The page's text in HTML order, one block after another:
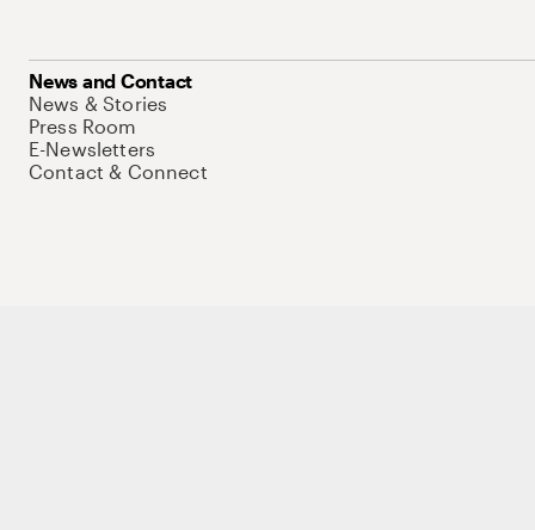
News and Contact
News & Stories
Press Room
E-Newsletters
Contact & Connect